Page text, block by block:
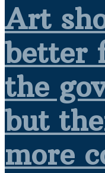
Art
better
the
but
more